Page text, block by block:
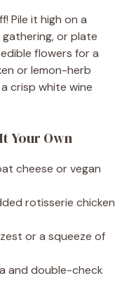
Pile it high on a
or plate
flowers for a
or lemon-herb
crisp white wine
Your Own
cheese or vegan
rotisserie chicken
or a squeeze of
and double-check